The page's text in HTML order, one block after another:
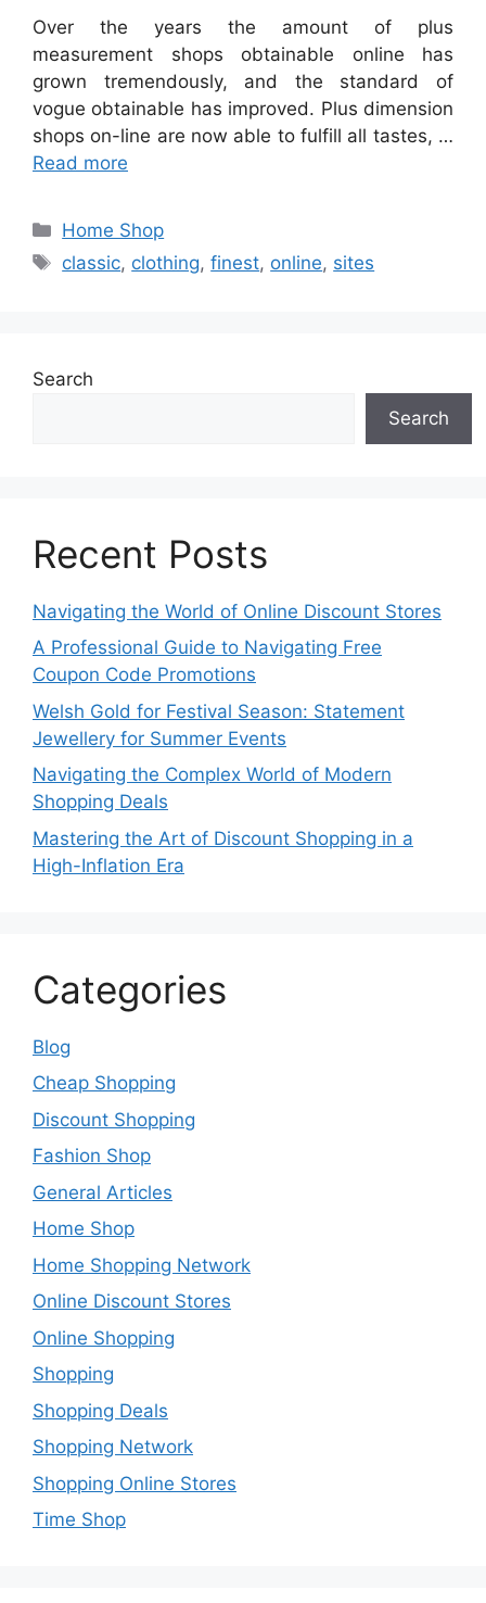
Over the years the amount of plus
measurement shops obtainable online has
grown tremendously, and the standard of
vogue obtainable has improved. Plus dimension
shops on-line are now able to fulfill all tastes, …
Read more
Categories
Home Shop
Tags
classic, clothing,finest, online, sites
Search
Search
Recent Posts
Navigating the World of Online Discount Stores
A Professional Guide to Navigating Free
Coupon Code Promotions
Welsh Gold for Festival Season: Statement
Jewellery for Summer Events
Navigating the Complex World of Modern
Shopping Deals
Mastering the Art of Discount Shopping in a
High-Inflation Era
Categories
Blog
Cheap Shopping
Discount Shopping
Fashion Shop
General Articles
Home Shop
Home Shopping Network
Online Discount Stores
Online Shopping
Shopping
Shopping Deals
Shopping Network
Shopping Online Stores
Time Shop